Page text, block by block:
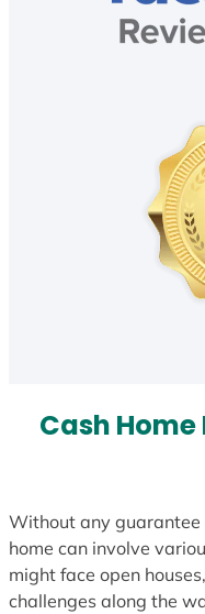
Cash Home
Without any guarantee
home can involve
might face open
challenges along the